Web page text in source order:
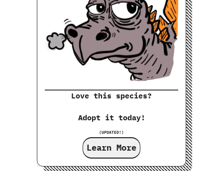
Love this species?
Adopt it today!
(UPDATED!)
Learn More